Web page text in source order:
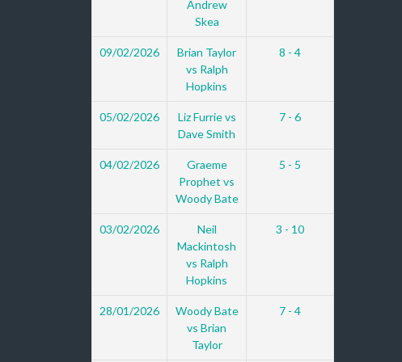
Andrew
Skea
09/02/2026
Brian Taylor
vs Ralph
Hopkins
8 - 4
05/02/2026
Liz Furrie vs
Dave Smith
7 - 6
04/02/2026
Graeme
Prophet vs
Woody Bate
5 - 5
03/02/2026
Neil
Mackintosh
vs Ralph
Hopkins
3 - 10
28/01/2026
Woody Bate
vs Brian
Taylor
7 - 4